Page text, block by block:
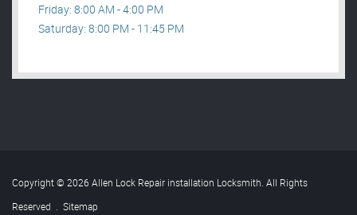
Friday: 8:00 AM - 4:00 PM
Saturday: 8:00 PM - 11:45 PM
Copyright © 2026 Allen Lock Repair installation Locksmith. All Rights
Reserved . Sitemap